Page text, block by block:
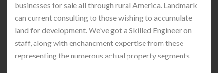
businesses for sale all through rural America. Landmark
can current consulting to those wishing to accumulate
land for development. We’ve got a Skilled Engineer on
staff, along with enchancment expertise from these
representing the numerous actual property segments.